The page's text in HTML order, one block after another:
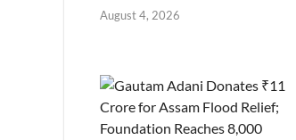
August 4, 2026